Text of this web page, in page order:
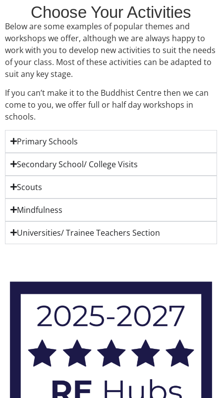
Choose Your Activities
Below are some examples of popular themes and
workshops we offer, although we are always happy to
work with you to develop new activities to suit the needs
of your class. Most of these activities can be adapted to
suit any key stage.
If you can’t make it to the Buddhist Centre then we can
come to you, we offer full or half day workshops in
schools.
Primary Schools
Secondary School/ College Visits
Scouts
Mindfulness
Universities/ Trainee Teachers Section